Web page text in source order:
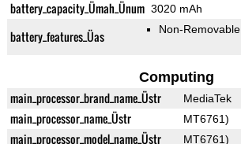
battery_capacity_Ümah_Ünum 3020 mAh
battery_features_Üas Non-Removable
Computing
main_processor_brand_name_Üstr MediaTek
main_processor_name_Üstr MT6761)
main_processor_model_name_Üstr MT6761)